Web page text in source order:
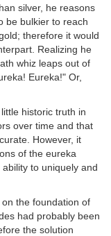
silver, he reasons
be bulkier to reach
therefore it would
Realizing he
whiz leaps out of
Eureka!" Or,
historic truth in
over time and that
However, it
of the eureka
to uniquely and
the foundation of
had probably been
the solution